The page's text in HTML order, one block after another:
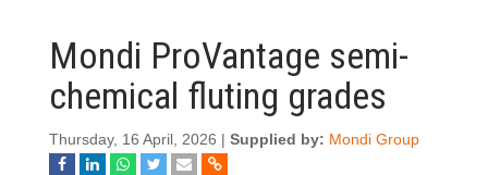
Mondi ProVantage semi-
chemical fluting grades
Thursday, 16 April, 2026 | Supplied by: Mondi Group